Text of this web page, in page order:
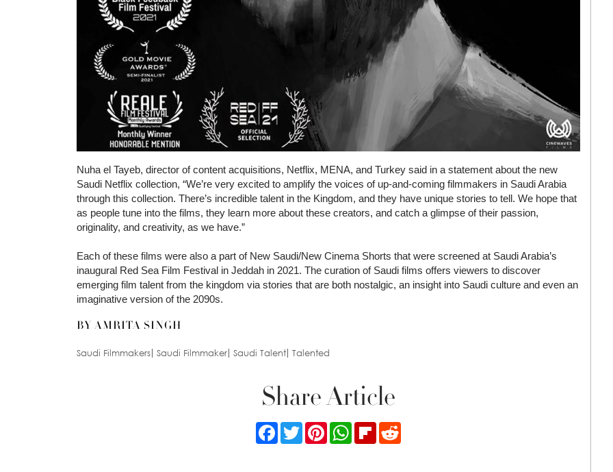
Nuha el Tayeb, director of content acquisitions, Netflix, MENA, and Turkey said in a statement about the new
Saudi Netflix collection, “We’re very excited to amplify the voices of up-and-coming filmmakers in Saudi Arabia
through this collection. There’s incredible talent in the Kingdom, and they have unique stories to tell. We hope that
as people tune into the films, they learn more about these creators, and catch a glimpse of their passion,
originality, and creativity, as we have.”
Each of these films were also a part of New Saudi/New Cinema Shorts that were screened at Saudi Arabia’s
inaugural Red Sea Film Festival in Jeddah in 2021. The curation of Saudi films offers viewers to discover
emerging film talent from the kingdom via stories that are both nostalgic, an insight into Saudi culture and even an
imaginative version of the 2090s.
BY AMRITA SINGH
Saudi Filmmakers Saudi Filmmaker Saudi Talent Talented
Share Article
FacebookTwitterPinterestWhatsApp
FlipboardReddit